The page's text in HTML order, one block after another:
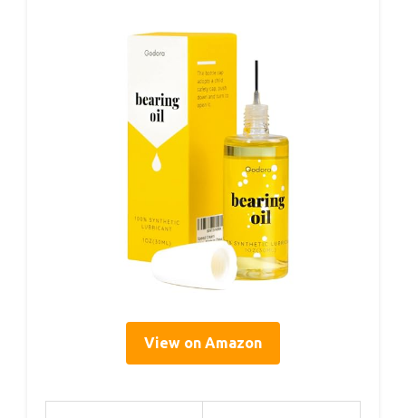
View on Amazon